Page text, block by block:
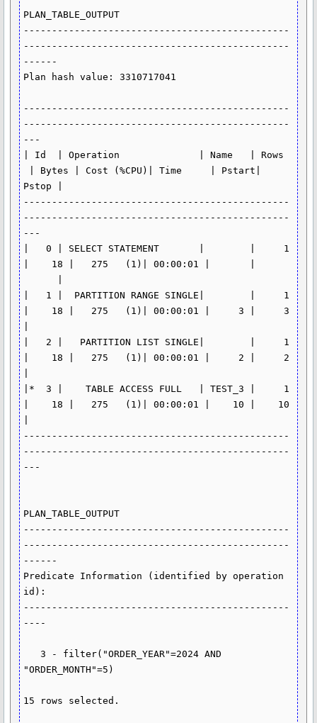
PLAN_TABLE_OUTPUT
-----------------------------------------------
-----------------------------------------------
------
Plan hash value: 3310717041
-----------------------------------------------
-----------------------------------------------
---
| Id  | Operation              | Name   | Rows
| Bytes | Cost (%CPU)| Time     | Pstart|
Pstop |
-----------------------------------------------
-----------------------------------------------
---
|   0 | SELECT STATEMENT       |        |     1
|    18 |   275   (1)| 00:00:01 |       |
|   1 |  PARTITION RANGE SINGLE|        |     1
|    18 |   275   (1)| 00:00:01 |     3 |     3
|   2 |   PARTITION LIST SINGLE|        |     1
|    18 |   275   (1)| 00:00:01 |     2 |     2
|*  3 |    TABLE ACCESS FULL   | TEST_3 |     1
|    18 |   275   (1)| 00:00:01 |    10 |    10
-----------------------------------------------
-----------------------------------------------
---
PLAN_TABLE_OUTPUT
-----------------------------------------------
-----------------------------------------------
------
Predicate Information (identified by operation
id):
-----------------------------------------------
----
"ORDER_MONTH"=5)
15 rows selected.